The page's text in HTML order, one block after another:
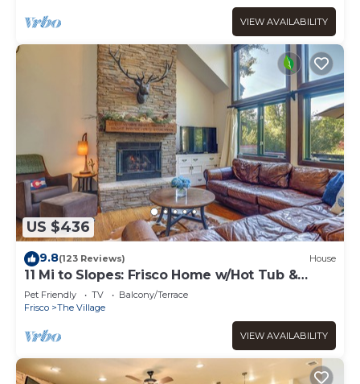
VIEW AVAILABILITY
US $436
9.8(123 Reviews) House
11 Mi to Slopes: Frisco Home w/Hot Tub &
Sauna!
Pet Friendly TV
Balcony/Terrace
Frisco
The Village
VIEW AVAILABILITY